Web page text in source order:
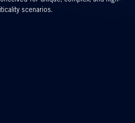
scenarios.